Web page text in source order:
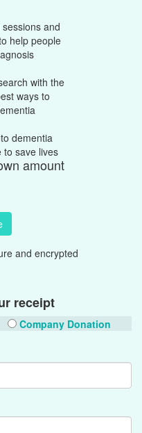
and
help people
with the
ways to
dementia
to save lives
amount
and encrypted
receipt
Company Donation